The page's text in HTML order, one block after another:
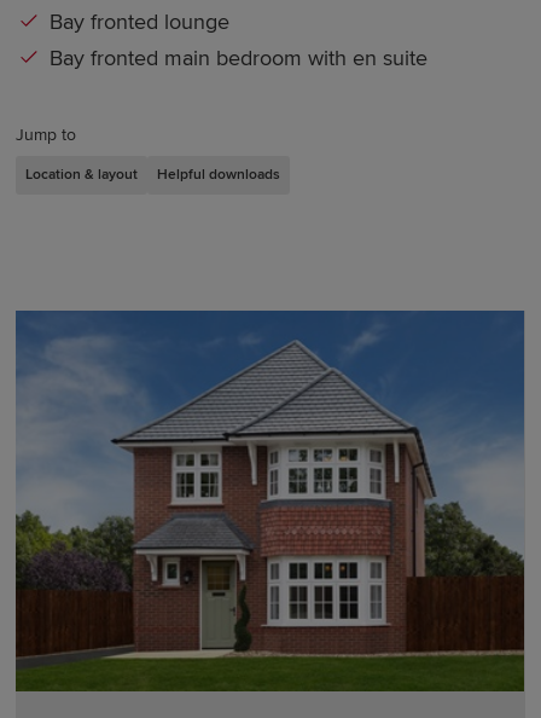
Jump to
Location & layout Helpful downloads
Bay fronted lounge
Bay fronted main bedroom with en suite